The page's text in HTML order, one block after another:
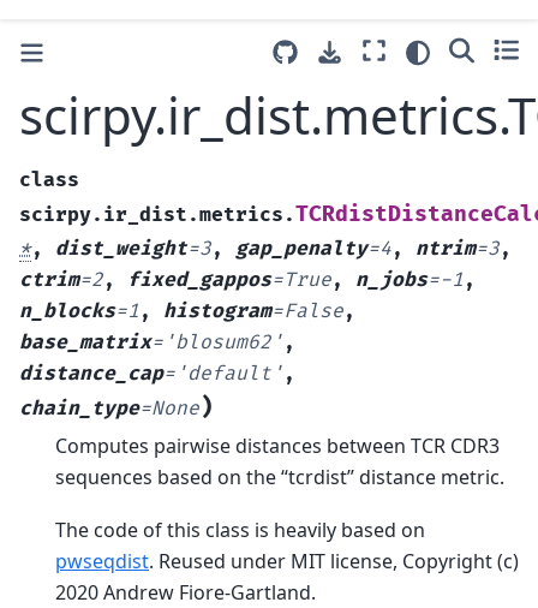
class
scirpy.ir_dist.metrics.
*, dist_weight=3, gap_penalty=4, ntrim=3,
ctrim=2, fixed_gappos=True, n_jobs=-1 ,
n_blocks=1 , histogram=False,
base_matrix= 'blosum62' ,
distance_cap= 'default' ,
chain_type=None)
Computes pairwise distances between TCR CDR3
sequences based on the “tcrdist” distance metric.
The code of this class is heavily based on
pwseqdist. Reused under MIT license, Copyright (c)
2020 Andrew Fiore-Gartland.